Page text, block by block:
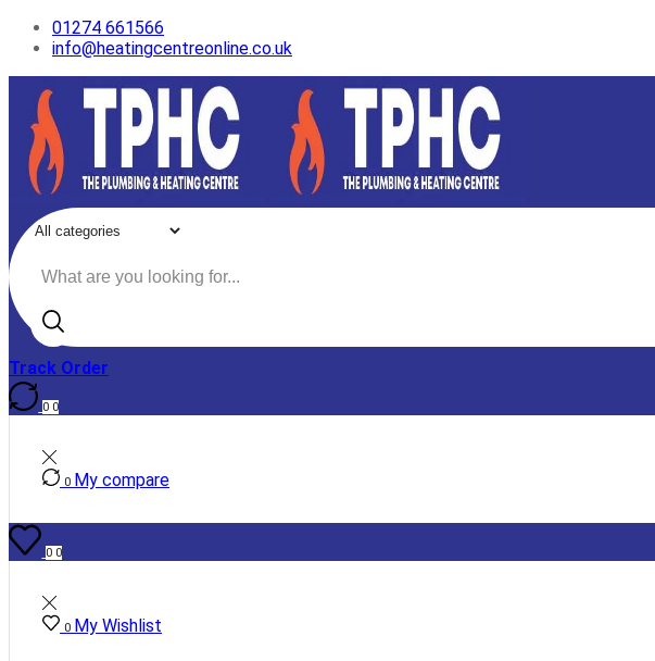
01274 661566
info@heatingcentreonline.co.uk
Track Order
0 0
0 My compare
0 0
0 My Wishlist